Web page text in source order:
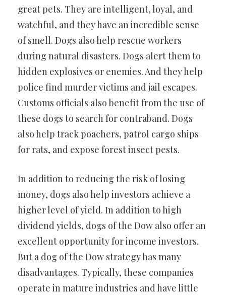
great pets. They are intelligent, loyal, and
watchful, and they have an incredible sense
of smell. Dogs also help rescue workers
during natural disasters. Dogs alert them to
hidden explosives or enemies. And they help
police find murder victims and jail escapes.
Customs officials also benefit from the use of
these dogs to search for contraband. Dogs
also help track poachers, patrol cargo ships
for rats, and expose forest insect pests.
In addition to reducing the risk of losing
money, dogs also help investors achieve a
higher level of yield. In addition to high
dividend yields, dogs of the Dow also offer an
excellent opportunity for income investors.
But a dog of the Dow strategy has many
disadvantages. Typically, these companies
operate in mature industries and have little